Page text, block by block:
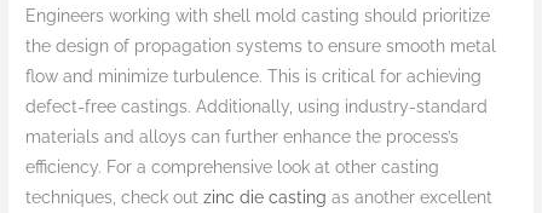
Engineers working with shell mold casting should prioritize
the design of propagation systems to ensure smooth metal
flow and minimize turbulence. This is critical for achieving
defect-free castings. Additionally, using industry-standard
materials and alloys can further enhance the process’s
efficiency. For a comprehensive look at other casting
techniques, check outzinc die casting as another excellent